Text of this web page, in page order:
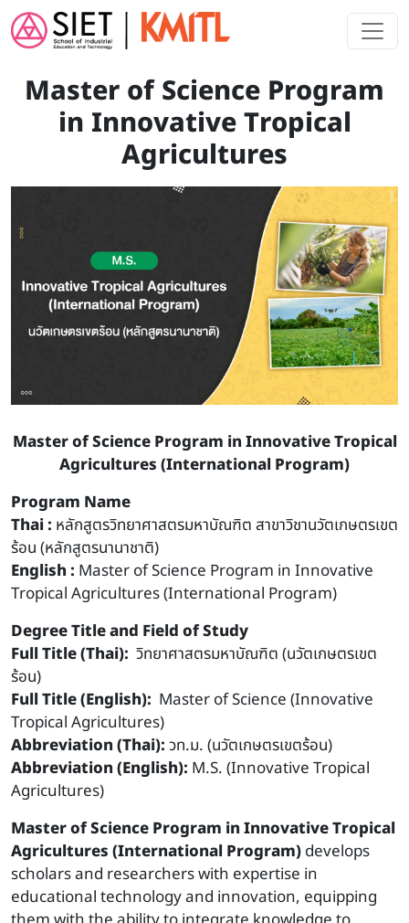
Skip to main content
Master of Science Program
in Innovative Tropical
Agricultures
Master of Science Program in Innovative Tropical
Agricultures (International Program)
Program Name
Thai : หลักสูตรวิทยาศาสตรมหาบัณฑิต สาขาวิชานวัตเกษตรเขต
ร้อน (หลักสูตรนานาชาติ)
English : Master of Science Program in Innovative
Tropical Agricultures (International Program)
Degree Title and Field of Study
Full Title (Thai): วิทยาศาสตรมหาบัณฑิต (นวัตเกษตรเขต
ร้อน)
Full Title (English): Master of Science (Innovative
Tropical Agricultures)
Abbreviation (Thai):วท.ม. (นวัตเกษตรเขตร้อน)
Abbreviation (English): M.S. (Innovative Tropical
Agricultures)
Master of Science Program in Innovative Tropical
Agricultures (International Program)develops
scholars and researchers with expertise in
educational technology and innovation, equipping